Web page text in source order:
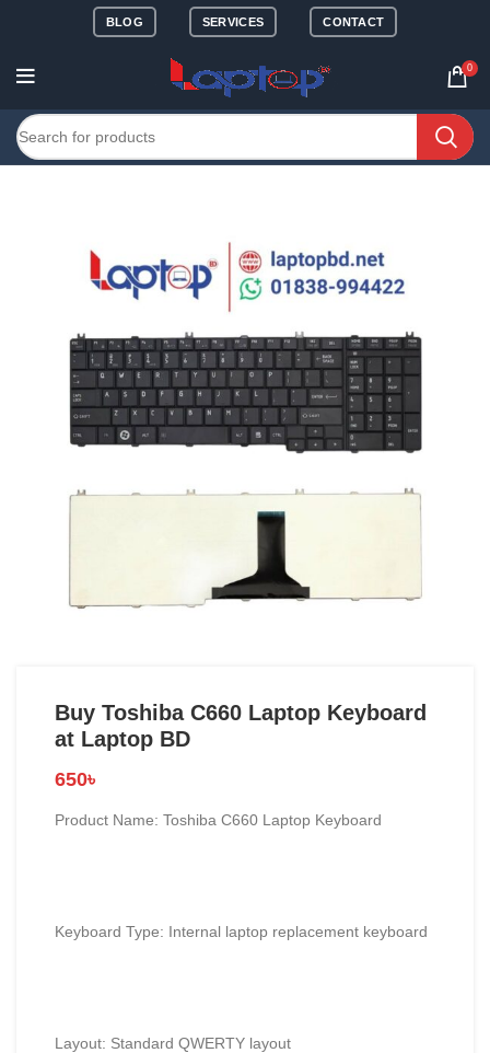
BLOG SERVICES CONTACT
0
Buy Toshiba C660 Laptop Keyboard
at Laptop BD
650৳
Product Name: Toshiba C660 Laptop Keyboard
Keyboard Type: Internal laptop replacement keyboard
Layout: Standard QWERTY layout